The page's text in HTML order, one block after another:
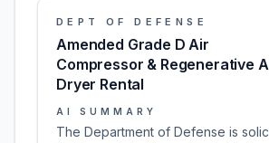
DEPT OF DEFENSE
Amended Grade D Air
Compressor & Regenerative
Dryer Rental
AI SUMMARY
The Department of Defense is